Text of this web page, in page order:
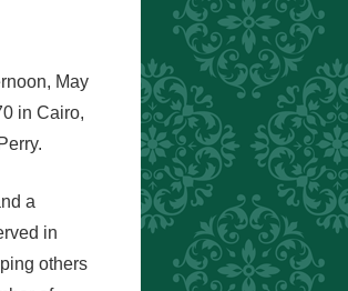
May
in Cairo,
a
in
others